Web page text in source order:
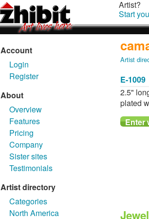
Artist?
Start
Account
Login
Register
About
Overview
Features
Pricing
Company
Sister sites
Testimonials
Artist directory
Categories
North America
Artist
E-1009
2.5"
plated